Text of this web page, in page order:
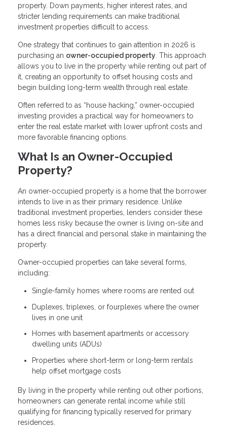
property. Down payments, higher interest rates, and
stricter lending requirements can make traditional
investment properties difficult to access.
One strategy that continues to gain attention in 2026 is
purchasing an owner-occupied property. This approach
allows you to live in the property while renting out part of
it, creating an opportunity to offset housing costs and
begin building long-term wealth through real estate.
Often referred to as “house hacking,” owner-occupied
investing provides a practical way for homeowners to
enter the real estate market with lower upfront costs and
more favorable financing options.
What Is an Owner-Occupied
Property?
An owner-occupied property is a home that the borrower
intends to live in as their primary residence. Unlike
traditional investment properties, lenders consider these
homes less risky because the owner is living on-site and
has a direct financial and personal stake in maintaining the
property.
Owner-occupied properties can take several forms,
including:
Single-family homes where rooms are rented out
Duplexes, triplexes, or fourplexes where the owner
lives in one unit
Homes with basement apartments or accessory
dwelling units (ADUs)
Properties where short-term or long-term rentals
help offset mortgage costs
By living in the property while renting out other portions,
homeowners can generate rental income while still
qualifying for financing typically reserved for primary
residences.